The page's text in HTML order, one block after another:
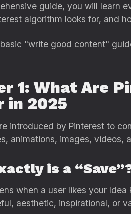
guide, you will learn
algorithm looks for, and
"write good content"
1: What Are
in 2025
introduced by Pinterest to
animations, images, videos,
is a
when a user likes your
aesthetic, inspirational, or